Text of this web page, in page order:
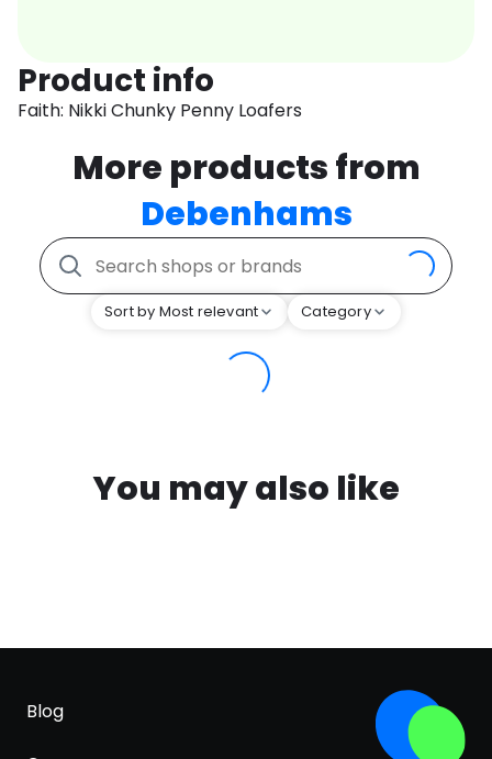
Product info
Faith: Nikki Chunky Penny Loafers
More products from
Debenhams
Sort by Most relevant Category
You may also like
Blog